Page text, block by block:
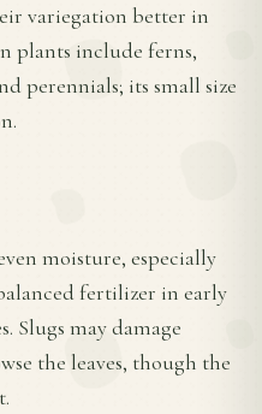
variegation better in
plants include ferns,
perennials; its small size
moisture, especially
fertilizer in early
Slugs may damage
the leaves, though the